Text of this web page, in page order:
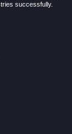
successfully.